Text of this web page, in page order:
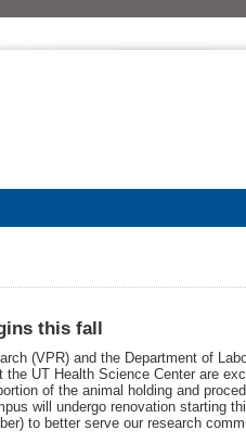
this fall
(VPR) and the Department of
the UT Health Science Center are
of the animal holding and
will undergo renovation starting
to better serve our research